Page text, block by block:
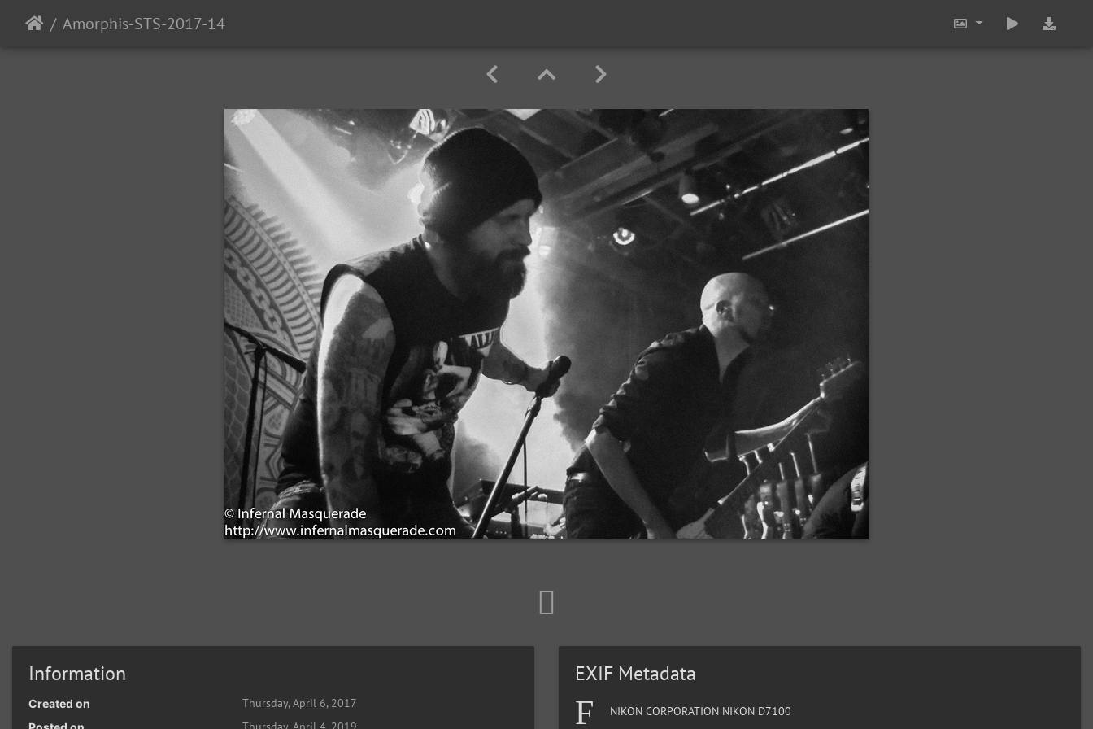
Amorphis-STS-2017-14
Information
Created on Thursday, April 6, 2017
EXIF Metadata
NIKON CORPORATION NIKON D7100